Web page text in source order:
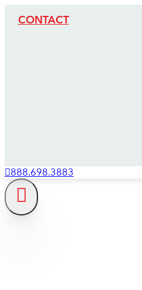
CONTACT
888.698.3883